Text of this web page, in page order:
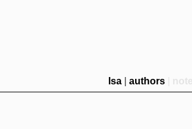
lsa authors